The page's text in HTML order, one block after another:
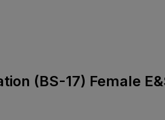
(BS-17) Female